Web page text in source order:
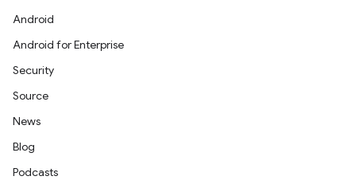
Android
Android for Enterprise
Security
Source
News
Blog
Podcasts